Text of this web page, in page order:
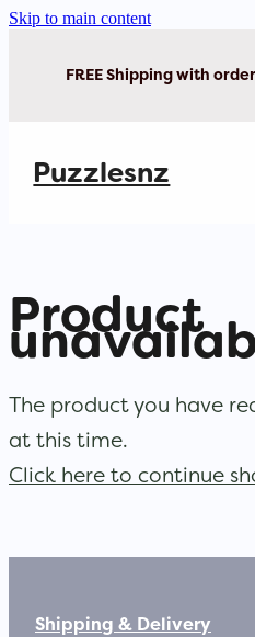
Skip to main content
FREE Shipping with
Puzzlesnz
Shop Jigsaw Puzzles
Brain Play
Product
The product you have
at this time.
Click here to continue
Shipping & Delivery